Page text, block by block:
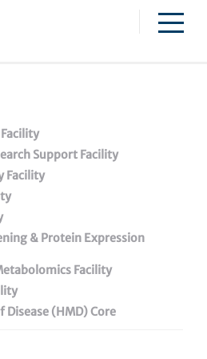
Committee Meeting Minutes
Support Facility
Facility
& Protein Expression
Facility
(HMD) Core
Gardini,
Regulation and Cell
and Ronald Caplan Cancer
control of transcription
and oncogenesis.
Gardini obtained a B.S./M.S. in
school of Molecular